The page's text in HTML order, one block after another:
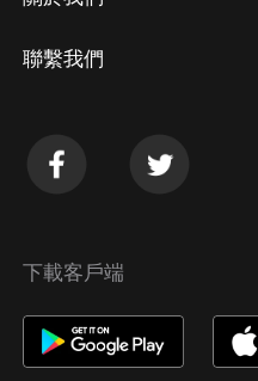
聯繫我們
下載客戶端